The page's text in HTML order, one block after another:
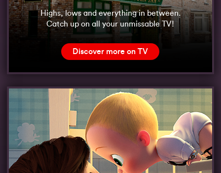
Highs, lows and everything in between.
Catch up on all your unmissable TV!
Discover more on TV